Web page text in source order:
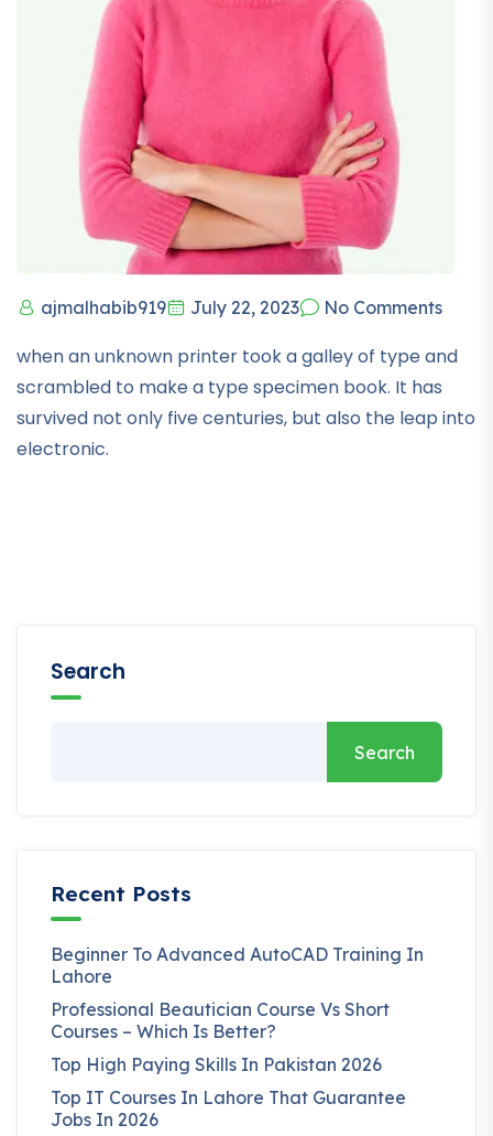
ajmalhabib919 July 22, 2023 No Comments
when an unknown printer took a galley of type and
scrambled to make a type specimen book. It has
survived not only five centuries, but also the leap into
electronic.
Search
Search
Recent Posts
Beginner To Advanced AutoCAD Training In
Lahore
Professional Beautician Course Vs Short
Courses – Which Is Better?
Top High Paying Skills In Pakistan 2026
Top IT Courses In Lahore That Guarantee
Jobs In 2026